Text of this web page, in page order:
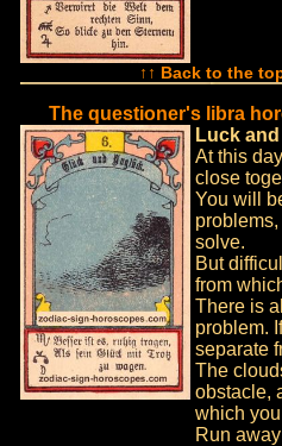
↑↑ Back to the
The questioner's libra
Luck
At this
close
You will
solve.
But
from
There is
problem.
separate
The
obstacle,
which
Run